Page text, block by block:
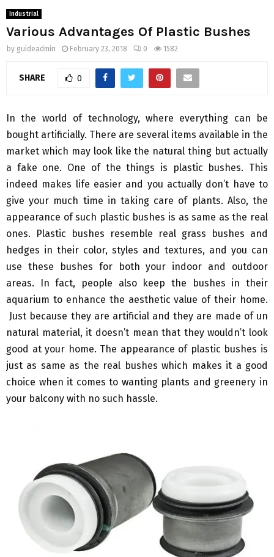
Industrial
Various Advantages Of Plastic Bushes
by guideadmin February 23, 2018 0 1582
SHARE 0
In the world of technology, where everything can be
bought artificially. There are several items available in the
market which may look like the natural thing but actually
a fake one. One of the things is plastic bushes. This
indeed makes life easier and you actually don’t have to
give your much time in taking care of plants. Also, the
appearance of such plastic bushes is as same as the real
ones. Plastic bushes resemble real grass bushes and
hedges in their color, styles and textures, and you can
use these bushes for both your indoor and outdoor
areas. In fact, people also keep the bushes in their
aquarium to enhance the aesthetic value of their home.
Just because they are artificial and they are made of un
natural material, it doesn’t mean that they wouldn’t look
good at your home. The appearance of plastic bushes is
just as same as the real bushes which makes it a good
choice when it comes to wanting plants and greenery in
your balcony with no such hassle.